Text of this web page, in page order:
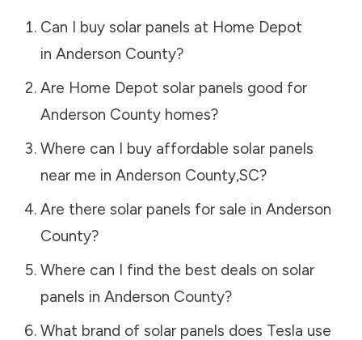
Can I buy solar panels at Home Depot
in Anderson County?
Are Home Depot solar panels good for
Anderson Countyhomes?
Where can I buy affordable solar panels
near me in Anderson County,SC?
Are there solar panels for sale in Anderson
County?
Where can I find the best deals on solar
panels in Anderson County?
What brand of solar panels does Tesla use